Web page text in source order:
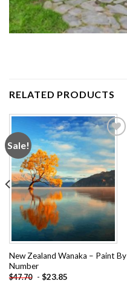
RELATED PRODUCTS
Sale!
Add to
wishlist
New Zealand Wanaka – Paint By
Number
$47.70 - $23.85